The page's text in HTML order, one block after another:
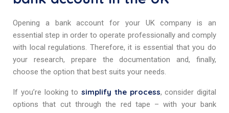
Opening a bank account for your UK company is an
essential step in order to operate professionally and comply
with local regulations. Therefore, it is essential that you do
your research, prepare the documentation and, finally,
choose the option that best suits your needs.
If you’re looking to simplify the process, consider digital
options that cut through the red tape – with your bank